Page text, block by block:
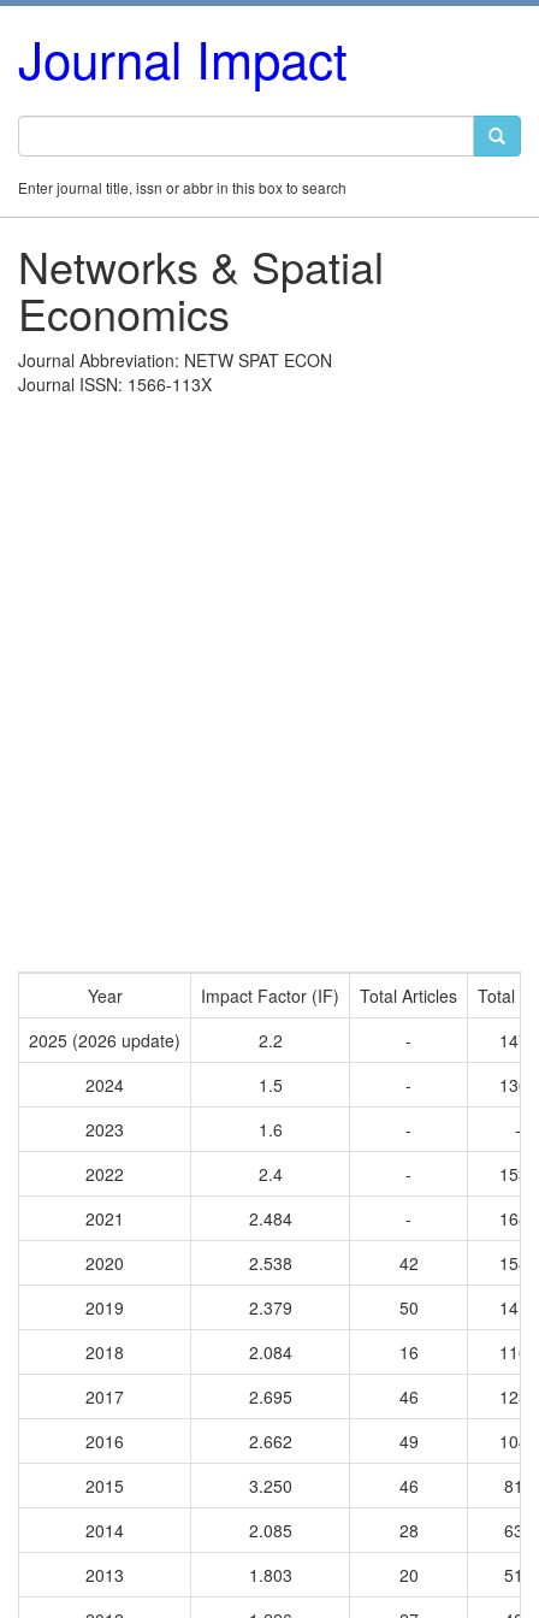
Journal Impact
Enter journal title, issn or abbr in this box to search
Networks & Spatial
Economics
Journal Abbreviation: NETW SPAT ECON
Journal ISSN: 1566-113X
Year Impact Factor (IF) Total Articles
Total
2025 (2026 update)
2.2 -
1473
2024
1.5 -
1361
2023
1.6 -
-
2022
2.4 -
1533
2021
2.484 -
1681
2020
2.538 42
1584
2019
2.379 50
1416
2018
2.084 16
1167
2017
2.695 46
1231
2016
2.662 49
1041
2015
3.250 46
813
2014
2.085 28
635
2013
1.803 20
517